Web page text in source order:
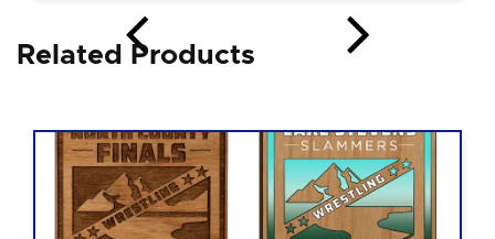
Related Products